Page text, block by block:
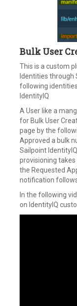
Bulk User
This is a custom
Identities through
following
IdentityIQ
A User like a
for Bulk User
page by the
Approved a bulk
Sailpoint
provisioning
the Requested
notification
In the following
on IdentityIQ